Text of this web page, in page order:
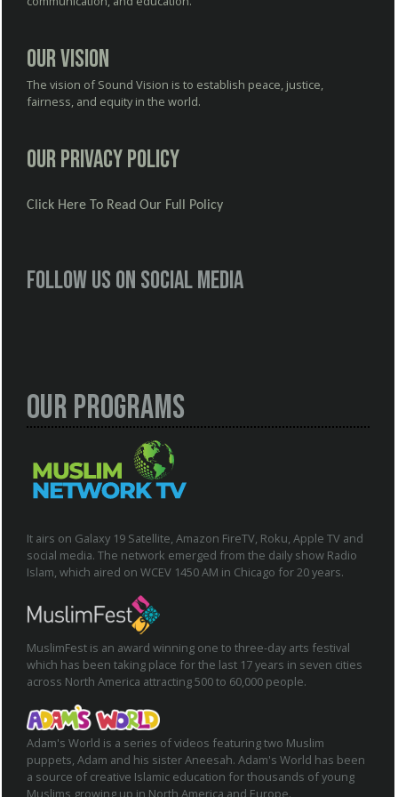
Our Vision
The vision of Sound Vision is to establish peace, justice,
fairness, and equity in the world.
Our Privacy Policy
Click Here To Read Our Full Policy
Follow us on social media
Our Programs
It airs on Galaxy 19 Satellite, Amazon FireTV, Roku, Apple TV and
social media. The network emerged from the daily show Radio
Islam, which aired on WCEV 1450 AM in Chicago for 20 years.
MuslimFest is an award winning one to three-day arts festival
which has been taking place for the last 17 years in seven cities
across North America attracting 500 to 60,000 people.
Adam's World is a series of videos featuring two Muslim
puppets, Adam and his sister Aneesah. Adam's World has been
a source of creative Islamic education for thousands of young
Muslims growing up in North America and Europe.